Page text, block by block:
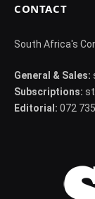
CONTACT
South Africa's
General & Sales:
Subscriptions:
Editorial: 072